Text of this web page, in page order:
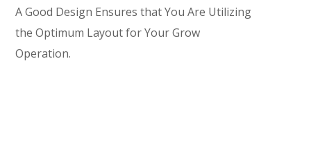
A Good Design Ensures that You Are Utilizing
the Optimum Layout for Your Grow
Operation.